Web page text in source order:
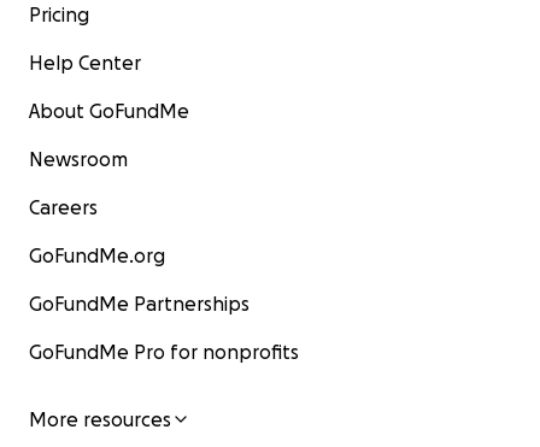
Pricing
Help Center
About GoFundMe
Newsroom
Careers
GoFundMe.org
GoFundMe Partnerships
GoFundMe Pro for nonprofits
More resources